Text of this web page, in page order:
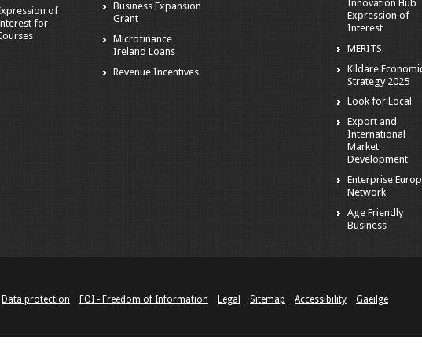
of
for
Business Expansion
Grant
Microfinance
Ireland Loans
Revenue Incentives
Innovation Hub
Expression of
Interest
MERITS
Kildare
Strategy 2025
Look for Local
Export and
International
Market
Development
Enterprise
Network
Age Friendly
Business
Data protection FOI - Freedom of Information Legal Sitemap Accessibility Gaeilge